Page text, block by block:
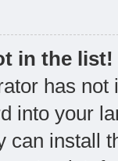
in the list!
has
into your
can install